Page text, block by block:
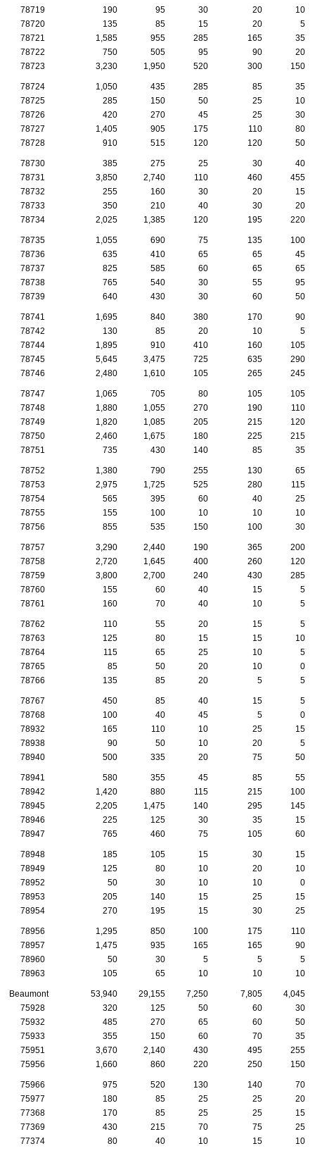
78719 190 95 30 20
10
78720
135 85 15 20
5
78721
1,585 955 285 165
35
78722
750 505 95 90
20
78723
3,230 1,950 520 300 150
78724 1,050 435 285 85
35
78725
285 150 50 25
10
78726
420 270 45 25
30
78727
1,405 905 175 110
80
78728
910 515 120 120 50
78730 385 275 25 30
40
78731
3,850 2,740 110 460
455
78732
255 160 30 20
15
78733
350 210 40 30
20
78734
2,025 1,385 120 195 220
78735 1,055 690 75 135
100
78736
635 410 65 65
45
78737
825 585 60 65
65
78738
765 540 30 55
95
78739
640 430 30 60 50
78741 1,695 840 380 170
90
78742
130 85 20 10
5
78744
1,895 910 410 160
105
78745
5,645 3,475 725 635
290
78746
2,480 1,610 105 265 245
78747 1,065 705 80 105
105
78748
1,880 1,055 270 190
110
78749
1,820 1,085 205 215
120
78750
2,460 1,675 180 225
215
78751
735 430 140 85 35
78752 1,380 790 255 130
65
78753
2,975 1,725 525 280
115
78754
565 395 60 40
25
78755
155 100 10 10
10
78756
855 535 150 100 30
78757 3,290 2,440 190 365
200
78758
2,720 1,645 400 260
120
78759
3,800 2,700 240 430
285
78760
155 60 40 15
5
78761
160 70 40 10 5
78762 110 55 20 15
5
78763
125 80 15 15
10
78764
115 65 25 10
5
78765
85 50 20 10
0
78766
135 85 20 5 5
78767 450 85 40 15
5
78768
100 40 45 5
0
78932
165 110 10 25
15
78938
90 50 10 20
5
78940
500 335 20 75 50
78941 580 355 45 85
55
78942
1,420 880 115 215
100
78945
2,205 1,475 140 295
145
78946
225 125 30 35
15
78947
765 460 75 105 60
78948 185 105 15 30
15
78949
125 80 10 20
10
78952
50 30 10 10
0
78953
205 140 15 25
15
78954
270 195 15 30 25
78956 1,295 850 100 175
110
78957
1,475 935 165 165
90
78960
50 30 5 5
5
78963
105 65 10 10 10
Beaumont 53,940 29,155 7,250 7,805
4,045
75928
320 125 50 60
30
75932
485 270 65 60
50
75933
355 150 60 70
35
75951
3,670 2,140 430 495
255
75956
1,660 860 220 250 150
75966 975 520 130 140
70
75977
180 85 25 25
20
77368
170 85 25 25
15
77369
430 215 70 75
25
77374
80 40 10 15 10